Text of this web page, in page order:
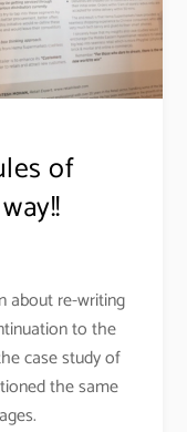
of
about re-writing
to the
case study of
the same